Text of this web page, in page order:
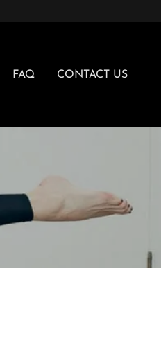
FAQ CONTACT US